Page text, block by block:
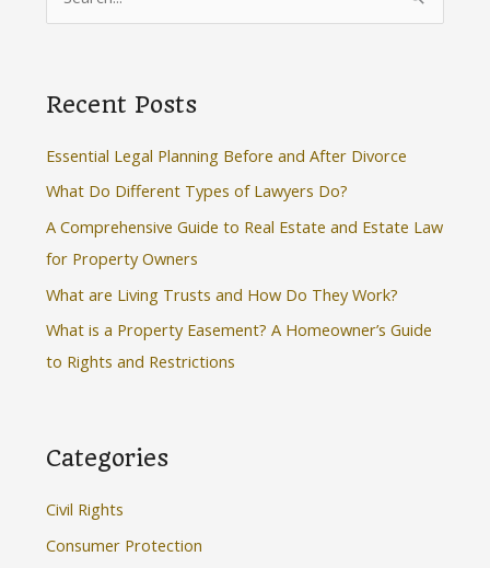
c
r
:
Recent Posts
Essential Legal Planning Before and After Divorce
What Do Different Types of Lawyers Do?
A Comprehensive Guide to Real Estate and Estate Law
for Property Owners
What are Living Trusts and How Do They Work?
What is a Property Easement? A Homeowner’s Guide
to Rights and Restrictions
Categories
Civil Rights
Consumer Protection